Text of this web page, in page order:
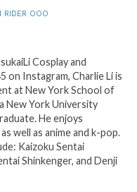
RIDER OOO
Cosplay and
on Instagram, Charlie Li is
at New York School of
New York University
He enjoys
well as anime and k-pop.
Kaizoku Sentai
Shinkenger, and Denji